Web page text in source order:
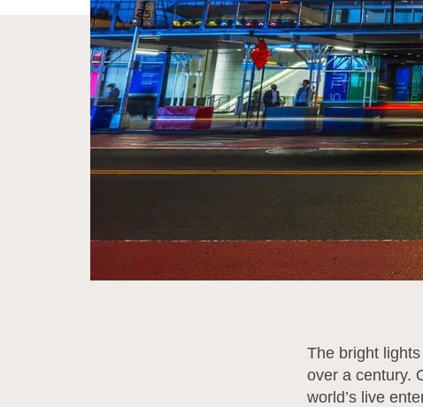
The bright
over a century.
world’s live